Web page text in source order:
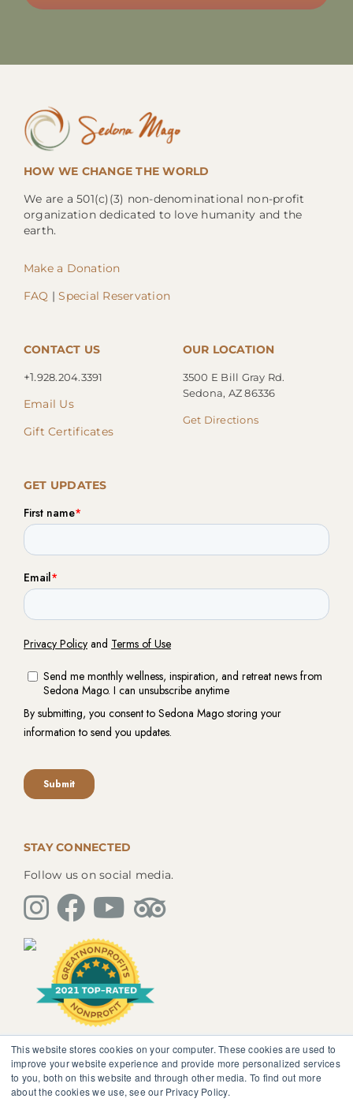
This website stores cookies on your computer. These cookies are used to
improve your website experience and provide more personalized services
to you, both on this website and through other media. To find out more
about the cookies we use, see our Privacy Policy.
HOW WE CHANGE THE WORLD
We are a 501(c)(3) non-denominational non-profit
organization dedicated to love humanity and the
earth.
Make a Donation
FAQ |Special Reservation
CONTACT US
+1.928.204.3391
Email Us
Gift Certificates
OUR LOCATION
3500 E Bill Gray Rd.
Sedona, AZ 86336
Get Directions
GET UPDATES
STAY CONNECTED
Follow us on social media.
The information, instruction or advice given by
SedonaMagoRetreat.org is not intended to be a
substitute for competent professional medical or
psychological diagnosis and care. You should not